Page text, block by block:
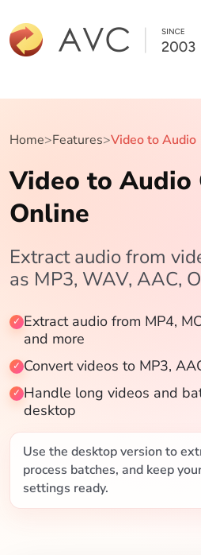
Home
Products
Features
AI Tools
Pricing
Downloads
Support
Blog
Home>Features>Video to Audio
Video to Audio
Online
Extract audio from
as MP3, WAV, AAC,
Extract audio from MP4,
and more
Convert videos to MP3,
Handle long videos and
desktop
Use the desktop version to
process batches, and keep
settings ready.